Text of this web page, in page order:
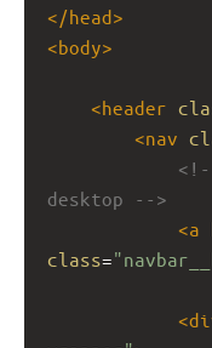
</head>
<body>
<header
<nav
desktop -->
<a
class=
<